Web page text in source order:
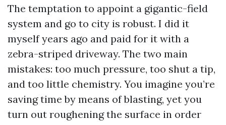
The temptation to appoint a gigantic-field
system and go to city is robust. I did it
myself years ago and paid for it with a
zebra-striped driveway. The two main
mistakes: too much pressure, too shut a tip,
and too little chemistry. You imagine you’re
saving time by means of blasting, yet you
turn out roughening the surface in order